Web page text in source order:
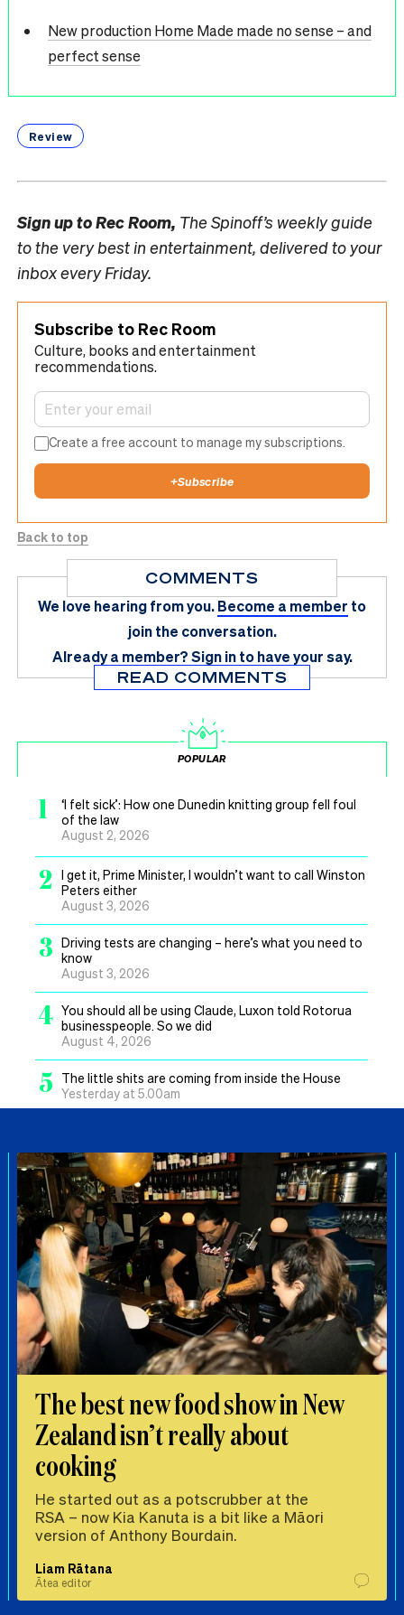
New production Home Made made no sense – and
perfect sense
Review
Sign up toRec Room, The Spinoff’s weekly guide
to the very best in entertainment, delivered to your
inbox every Friday.
Subscribe to Rec Room
Culture, books and entertainment
recommendations.
Create a free account to manage my subscriptions.
+Subscribe
Back to top
COMMENTS
We love hearing from you.Become a member to
join the conversation.
Already a member?Sign in to have your say.
READ COMMENTS
POPULAR
1
‘I felt sick’: How one Dunedin knitting group fell foul
of the law
August 2, 2026
2
I get it, Prime Minister, I wouldn’t want to call Winston
Peters either
August 3, 2026
3 Driving tests are changing – here’s what you need to
know
August 3, 2026
4 You should all be using Claude, Luxon told Rotorua
businesspeople. So we did
August 4, 2026
5
The little shits are coming from inside the House
Yesterday at 5.00am
The best new food show in New
Zealand isn’t really about
cooking
He started out as a potscrubber at the
RSA – now Kia Kanuta is a bit like a Māori
version of Anthony Bourdain.
Liam Rātana
Ātea editor